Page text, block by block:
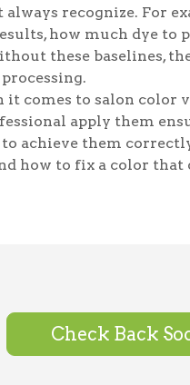
always recognize. For
how much dye to
these baselines,
it comes to salon color
apply them
to achieve them
how to fix a color
Check Back